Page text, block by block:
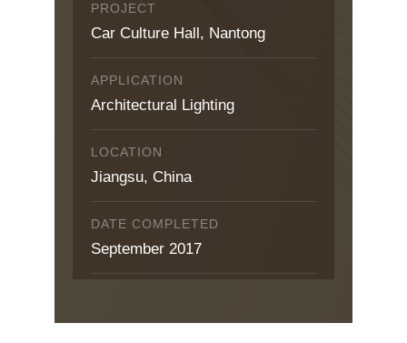
PROJECT
Car Culture Hall, Nantong
APPLICATION
Architectural Lighting
LOCATION
Jiangsu, China
DATE COMPLETED
September 2017